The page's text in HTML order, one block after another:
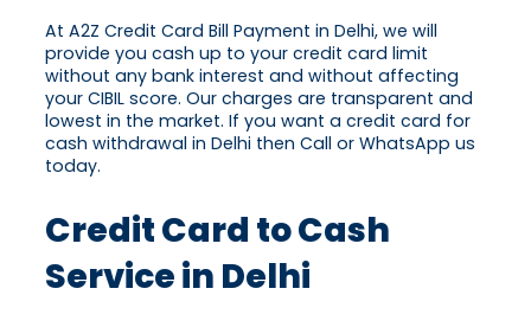
At A2Z Credit Card Bill Payment in Delhi, we will
provide you cash up to your credit card limit
without any bank interest and without affecting
your CIBIL score. Our charges are transparent and
lowest in the market. If you want a credit card for
cash withdrawal in Delhi then Call or WhatsApp us
today.
Credit Card to Cash
Service in Delhi